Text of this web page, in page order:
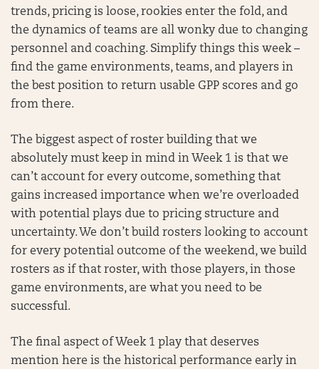
trends, pricing is loose, rookies enter the fold, and
the dynamics of teams are all wonky due to changing
personnel and coaching. Simplify things this week –
find the game environments, teams, and players in
the best position to return usable GPP scores and go
from there.
The biggest aspect of roster building that we
absolutely must keep in mind in Week 1 is that we
can’t account for every outcome, something that
gains increased importance when we’re overloaded
with potential plays due to pricing structure and
uncertainty. We don’t build rosters looking to account
for every potential outcome of the weekend, we build
rosters as if that roster, with those players, in those
game environments, are what you need to be
successful.
The final aspect of Week 1 play that deserves
mention here is the historical performance early in